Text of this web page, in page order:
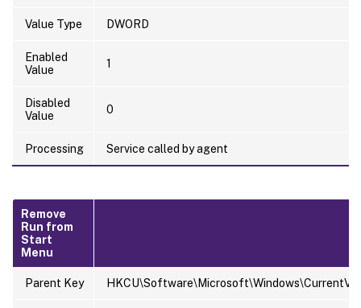
Value Type DWORD
Enabled
Value
1
Disabled
Value
0
Processing Service called by agent
Remove
Run from
Start
Menu
Parent Key